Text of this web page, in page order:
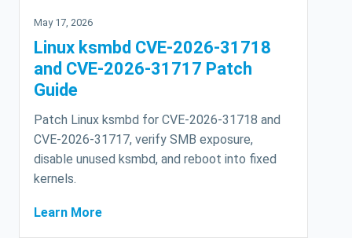
May 17, 2026
Linux ksmbd CVE-2026-31718
and CVE-2026-31717 Patch
Guide
Patch Linux ksmbd for CVE-2026-31718 and
CVE-2026-31717, verify SMB exposure,
disable unused ksmbd, and reboot into fixed
kernels.
Learn More